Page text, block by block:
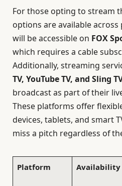
For those opting to stream
options are available
will be accessible on FOX
which requires a cable
Additionally, streaming
TV, YouTube TV, and Sling
broadcast as part of their
These platforms offer
devices, tablets, and smart
miss a pitch regardless of
Platform Availability